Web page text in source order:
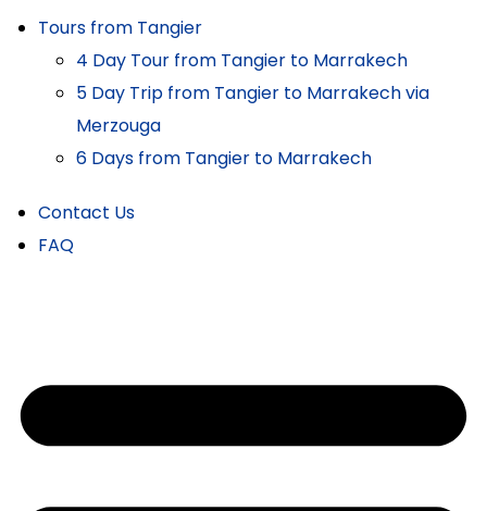
Tours from Tangier
4 Day Tour from Tangier to Marrakech
5 Day Trip from Tangier to Marrakech via
Merzouga
6 Days from Tangier to Marrakech
Contact Us
FAQ